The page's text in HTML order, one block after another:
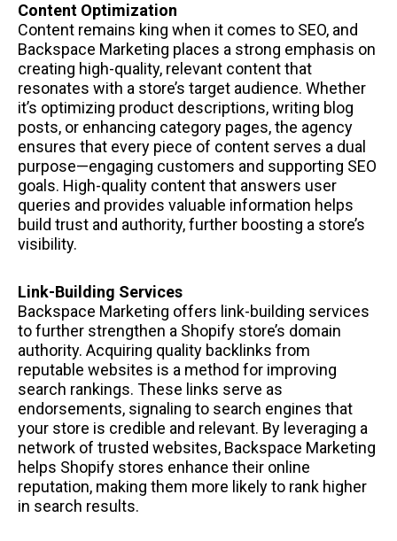
Content Optimization
Content remains king when it comes to SEO, and
Backspace Marketing places a strong emphasis on
creating high-quality, relevant content that
resonates with a store’s target audience. Whether
it’s optimizing product descriptions, writing blog
posts, or enhancing category pages, the agency
ensures that every piece of content serves a dual
purpose—engaging customers and supporting SEO
goals. High-quality content that answers user
queries and provides valuable information helps
build trust and authority, further boosting a store’s
visibility.
Link-Building Services
Backspace Marketing offers link-building services
to further strengthen a Shopify store’s domain
authority. Acquiring quality backlinks from
reputable websites is a method for improving
search rankings. These links serve as
endorsements, signaling to search engines that
your store is credible and relevant. By leveraging a
network of trusted websites, Backspace Marketing
helps Shopify stores enhance their online
reputation, making them more likely to rank higher
in search results.